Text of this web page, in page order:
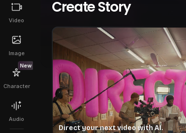
Video
Image
New
Character
Audio
Create Story
Direct your next video with AI.